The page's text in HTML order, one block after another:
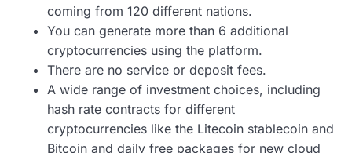
coming from 120 different nations.
You can generate more than 6 additional
cryptocurrencies using the platform.
There are no service or deposit fees.
A wide range of investment choices, including
hash rate contracts for different
cryptocurrencies like the Litecoin stablecoin and
Bitcoin and daily free packages for new cloud